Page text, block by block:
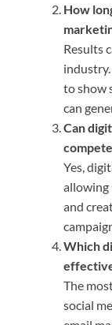
How
Results
to show
can
Can
Yes,
allowing
and
Which
The
social